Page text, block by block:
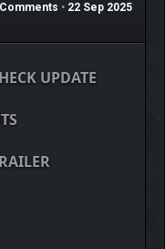
• 22 Sep 2025
UPDATE